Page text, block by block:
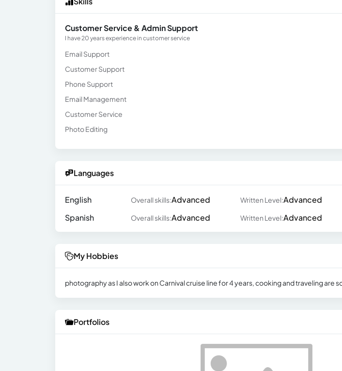
Customer Service & Admin Support
I have 20 years experience in customer service
Email Support
Customer Support
Phone Support
Email Management
Customer Service
Photo Editing
Languages
English Overall skills:Advanced Written Level:Advanced
Spanish
Overall skills:Advanced Written Level:Advanced
My Hobbies
photography as I also work on Carnival cruise line for 4 years, cooking and traveling are
Portfolios